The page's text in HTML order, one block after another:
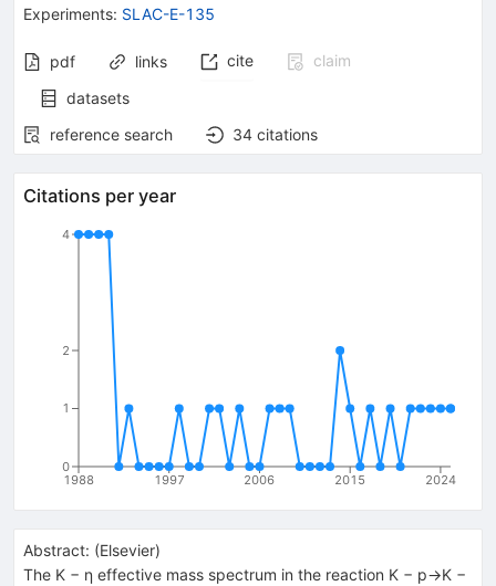
{(1430)}}
{{\mathit
Experiments: SLAC-E-135
pdf links cite
claim
datasets
reference search
34 citations
Citations per year
1988 1997 2006 2015 2024
0
1
2
4
Abstract: (Elsevier)
The K − η effective mass spectrum in the reaction K − p→K −